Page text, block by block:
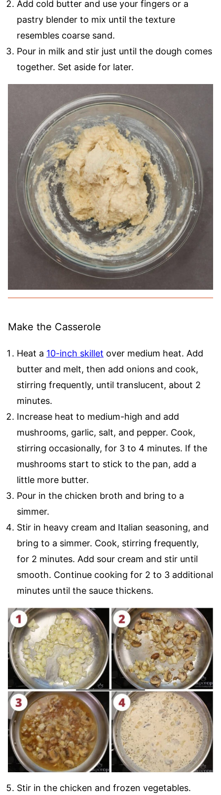
Add cold butter and use your fingers or a
pastry blender to mix until the texture
resembles coarse sand.
Pour in milk and stir just until the dough comes
together. Set aside for later.
Make the Casserole
Heat a 10-inch skillet over medium heat. Add
butter and melt, then add onions and cook,
stirring frequently, until translucent, about 2
minutes.
Increase heat to medium-high and add
mushrooms, garlic, salt, and pepper. Cook,
stirring occasionally, for 3 to 4 minutes. If the
mushrooms start to stick to the pan, add a
little more butter.
Pour in the chicken broth and bring to a
simmer.
Stir in heavy cream and Italian seasoning, and
bring to a simmer. Cook, stirring frequently,
for 2 minutes. Add sour cream and stir until
smooth. Continue cooking for 2 to 3 additional
minutes until the sauce thickens.
Stir in the chicken and frozen vegetables.